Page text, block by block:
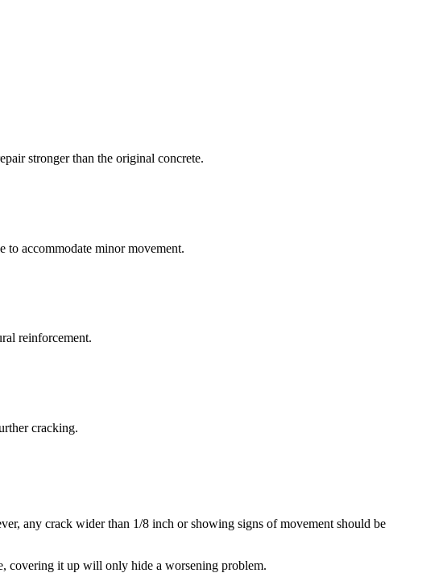
stronger than the original concrete.
to accommodate minor movement.
reinforcement.
cracking.
any crack wider than 1/8 inch or showing signs of movement should be
covering it up will only hide a worsening problem.